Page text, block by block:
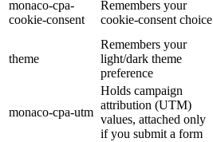
monaco-cpa-
cookie-consent
Remembers your
cookie-consent choice
theme
Remembers your
light/dark theme
preference
monaco-cpa-utm
Holds campaign
attribution (UTM)
values, attached only
if you submit a form